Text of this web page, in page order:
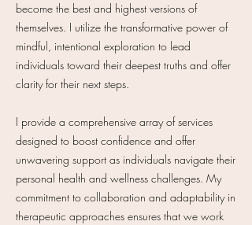
become the best and highest versions of
themselves. I utilize the transformative power of
mindful, intentional exploration to lead
individuals toward their deepest truths and offer
clarity for their next steps.
I provide a comprehensive array of services
designed to boost confidence and offer
unwavering support as individuals navigate their
personal health and wellness challenges. My
commitment to collaboration and adaptability in
therapeutic approaches ensures that we work